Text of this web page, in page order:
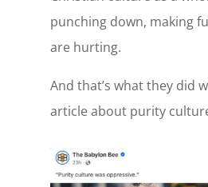
punching down, making
are hurting.
And that’s what they did
article about purity